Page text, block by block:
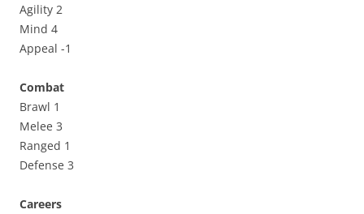
Agility 2
Mind 4
Appeal -1
Combat
Brawl 1
Melee 3
Ranged 1
Defense 3
Careers